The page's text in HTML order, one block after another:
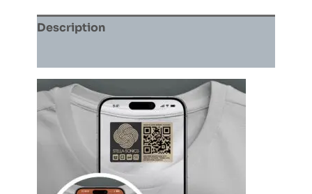
(Bright
Orange)
Description